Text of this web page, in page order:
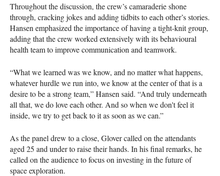
Throughout the discussion, the crew’s camaraderie shone
through, cracking jokes and adding tidbits to each other’s stories.
Hansen emphasized the importance of having a tight-knit group,
adding that the crew worked extensively with its behavioural
health team to improve communication and teamwork.
“What we learned was we know, and no matter what happens,
whatever hurdle we run into, we know at the center of that is a
desire to be a strong team,” Hansen said. “And truly underneath
all that, we do love each other. And so when we don't feel it
inside, we try to get back to it as soon as we can.”
As the panel drew to a close, Glover called on the attendants
aged 25 and under to raise their hands. In his final remarks, he
called on the audience to focus on investing in the future of
space exploration.